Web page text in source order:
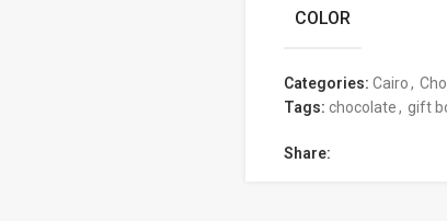
COLOR
Categories: Cairo,
Tags: chocolate, gift
Share: